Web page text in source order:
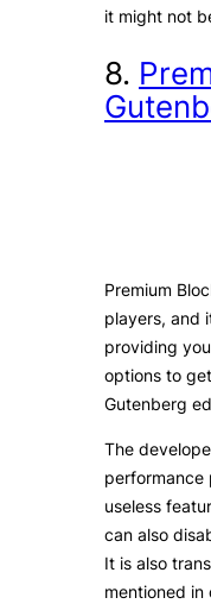
it might not
8.
Premium
players, and
providing
options to
Gutenberg
The
performance
useless
can also
It is also
mentioned in